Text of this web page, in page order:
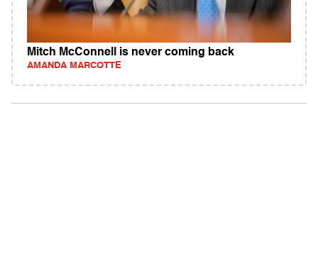
Mitch McConnell is never coming back
AMANDA MARCOTTE